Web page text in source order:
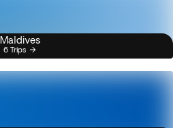
Maldives
6 Trips